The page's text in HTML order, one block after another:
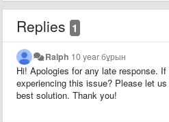
Replies 1
Ralph 10 year бұрын
Hi! Apologies for any late response.
experiencing this issue? Please let
best solution. Thank you!